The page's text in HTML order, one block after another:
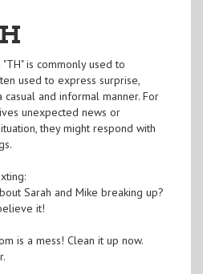
is commonly used to
used to express surprise,
and informal manner. For
unexpected news or
they might respond with
Sarah and Mike breaking up?
it!
is a mess! Clean it up now.